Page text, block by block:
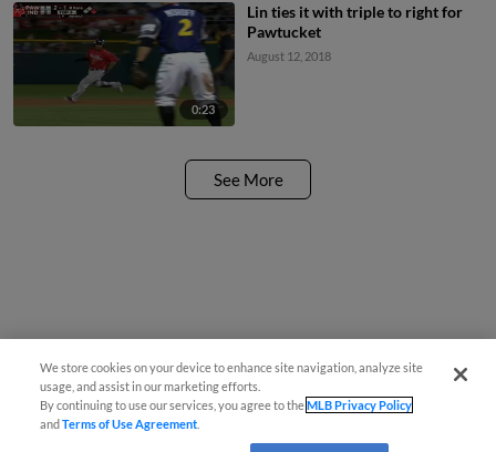
0:23
Lin ties it with triple to right for
Pawtucket
August 12, 2018
See More
We store cookies on your device to enhance site navigation, analyze site
usage, and assist in our marketing efforts.
By continuing to use our services, you agree to theMLB Privacy Policy
andTerms of Use Agreement